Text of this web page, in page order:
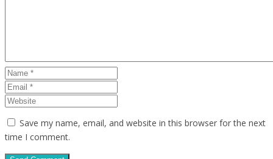
Save my name, email, and website in this browser for the next
time I comment.